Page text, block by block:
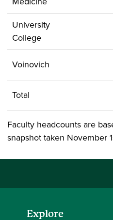
University
College
Voinovich
Total
Faculty headcounts are
snapshot taken November
Explore